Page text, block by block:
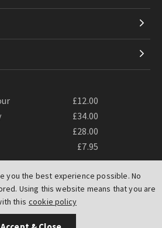
you the best experience possible. No
Using this website means that you are
this cookie policy
£12.00
£34.00
£28.00
£7.95